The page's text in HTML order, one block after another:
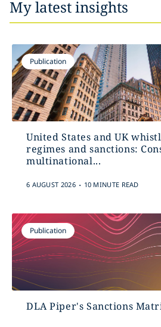
My latest insights
Publication
United States and UK
regimes and sanctions:
multinational...
6 AUGUST 2026 . 10 MINUTE READ
Publication
DLA Piper's Sanctions